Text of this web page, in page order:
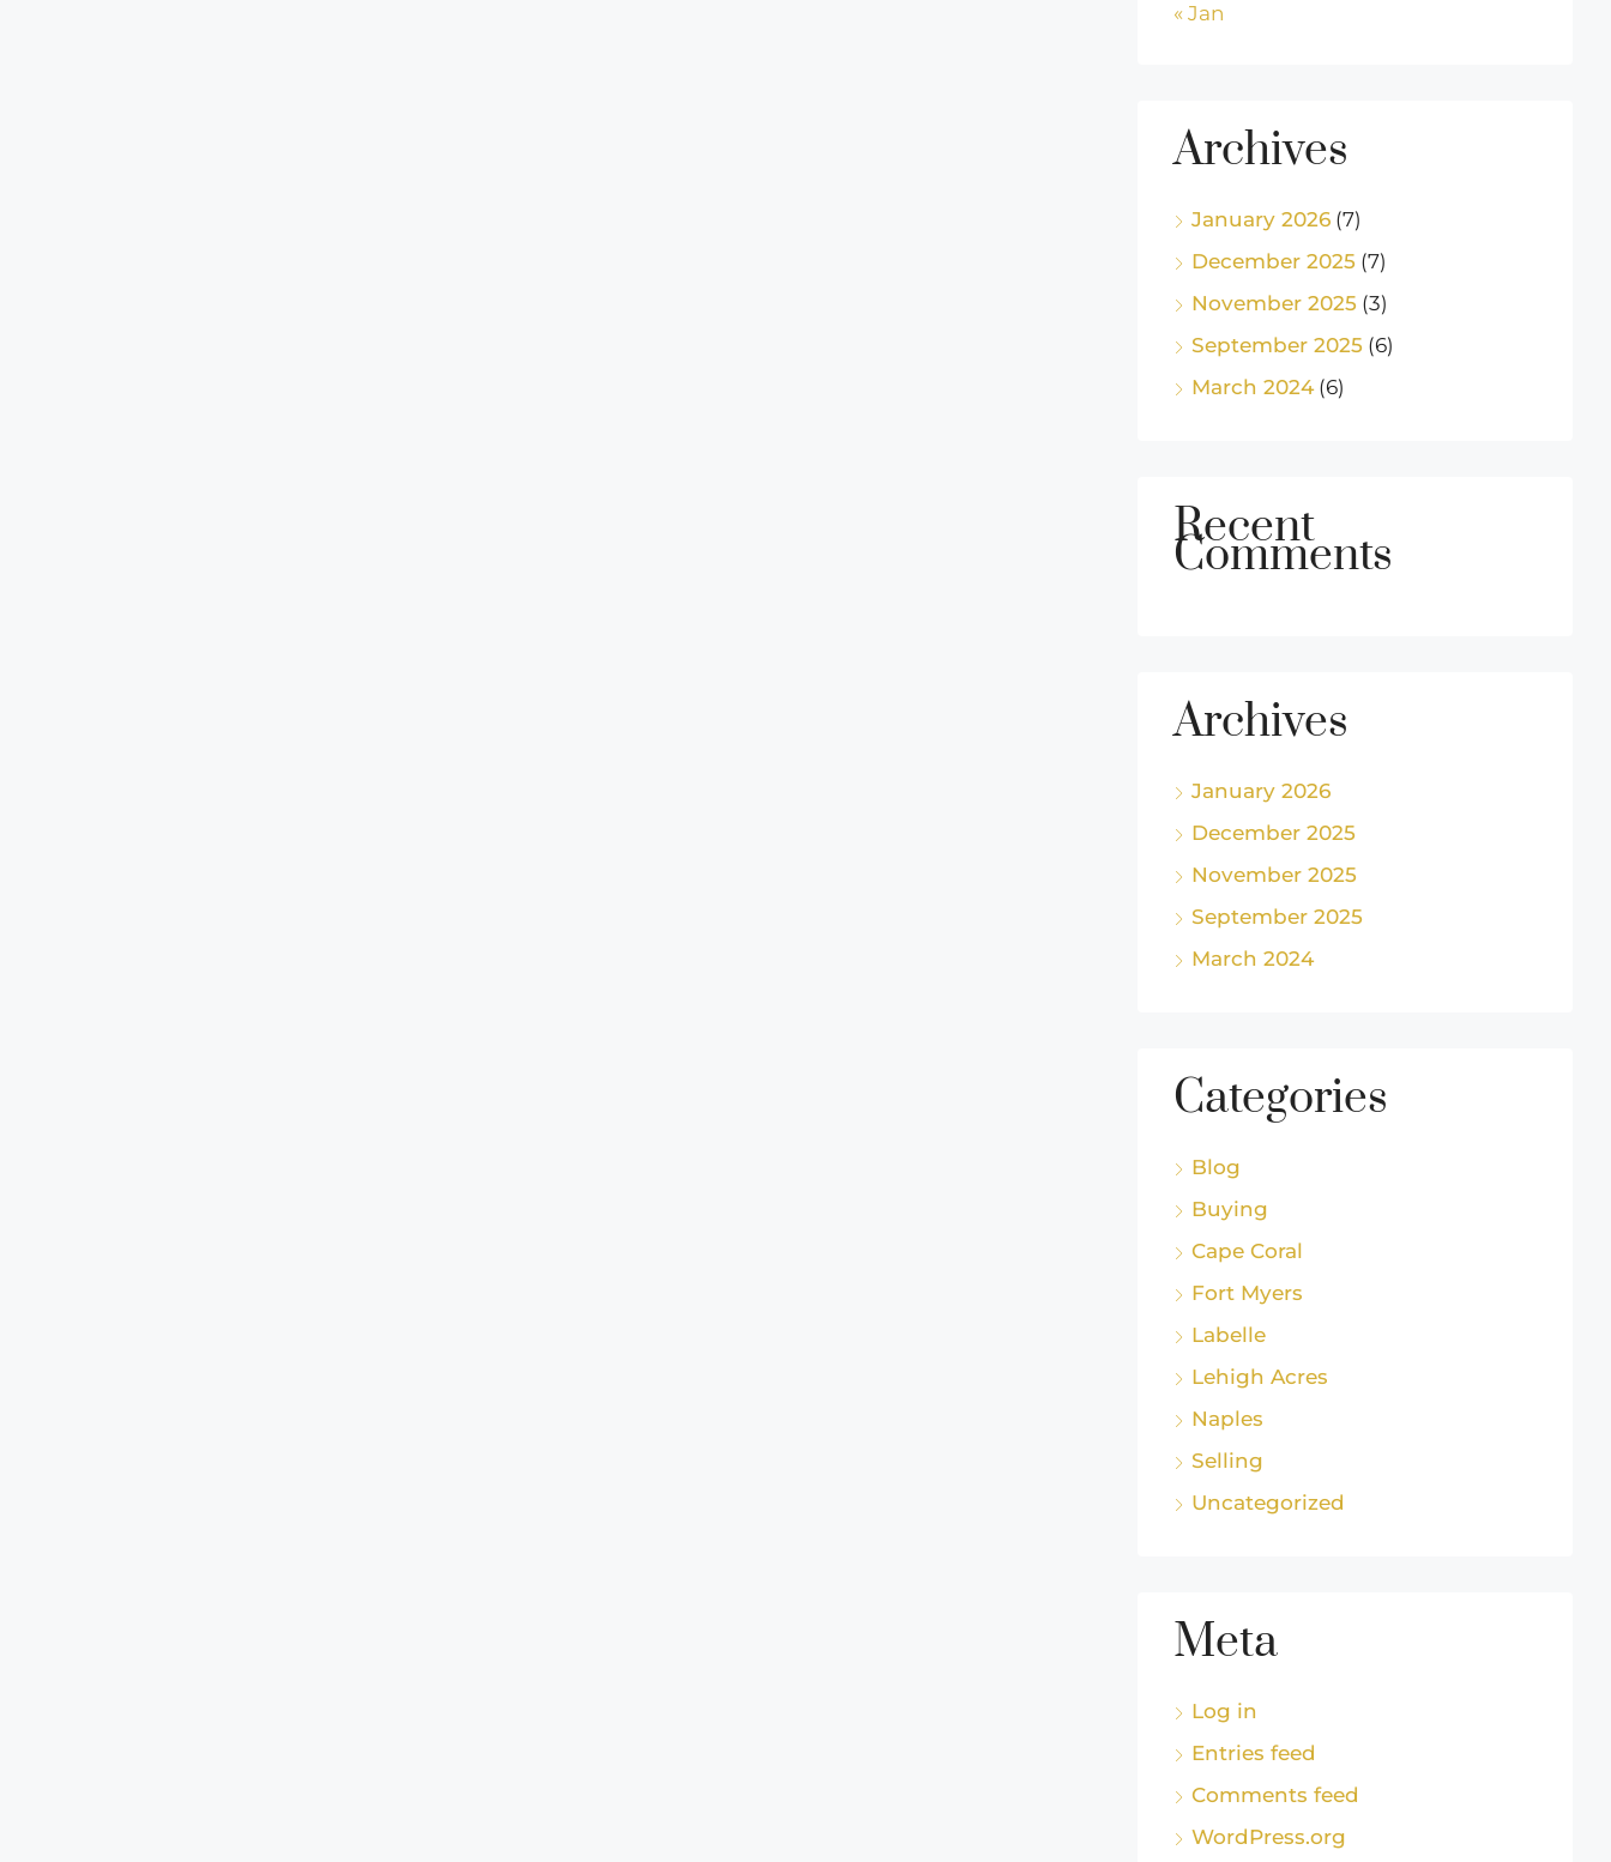
« Jan
Archives
January 2026 (7)
December 2025 (7)
November 2025 (3)
September 2025 (6)
March 2024(6)
Recent
Comments
Archives
January 2026
December 2025
November 2025
September 2025
March 2024
Categories
Blog
Buying
Cape Coral
Fort Myers
Labelle
Lehigh Acres
Naples
Selling
Uncategorized
Meta
Log in
Entries feed
Comments feed
WordPress.org